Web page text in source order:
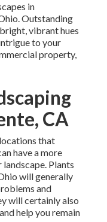
in
Outstanding
vibrant hues
to your
property,
CA
that
havea more
landscape. Plants
will generally
and
will certainly also
help you remain